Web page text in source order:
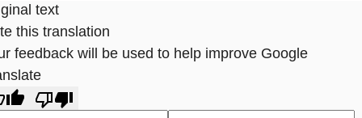
text
this translation
feedback will be used to help improve Google